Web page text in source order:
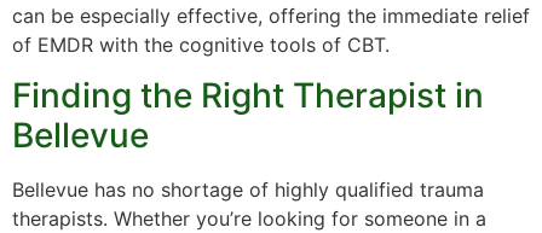
can be especially effective, offering the immediate relief
of EMDR with the cognitive tools of CBT.
Finding the Right Therapist in
Bellevue
Bellevue has no shortage of highly qualified trauma
therapists. Whether you’re looking for someone in a